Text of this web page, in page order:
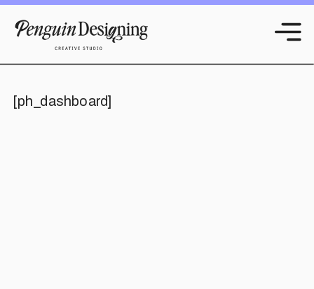
[ph_dashboard]